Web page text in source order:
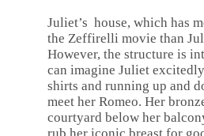
Juliet’s house, which has
the Zeffirelli movie than
However, the structure is
can imagine Juliet
shirts and running up and
meet her Romeo. Her
courtyard below her